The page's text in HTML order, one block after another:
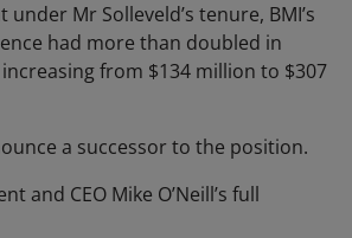
under Mr Solleveld’s tenure, BMI’s
had more than doubled in
from $134 million to $307
a successor to the position.
and CEO Mike O’Neill’s full